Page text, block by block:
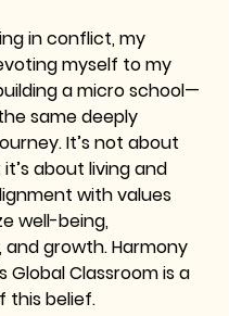
in conflict, my
myself to my
a micro school—
same deeply
It’s not about
about living and
with values
well-being,
growth. Harmony
Global Classroom is a
this belief.